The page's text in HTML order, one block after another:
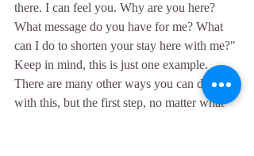
there. I can feel you. Why are you here?
What message do you have for me? What
can I do to shorten your stay here with me?"
Keep in mind, this is just one example.
There are many other ways you can deal
with this, but the first step, no matter what